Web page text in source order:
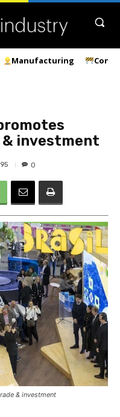
Manufacturing
investment
0
& investment